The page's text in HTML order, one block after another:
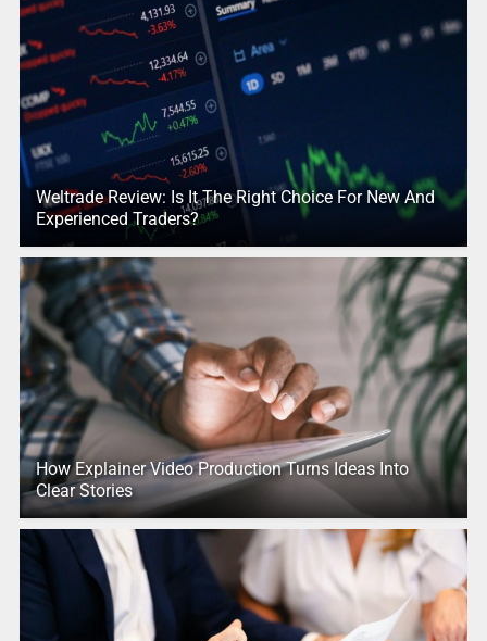
Weltrade Review: Is It The Right Choice For New And
Experienced Traders?
How Explainer Video Production Turns Ideas Into
Clear Stories